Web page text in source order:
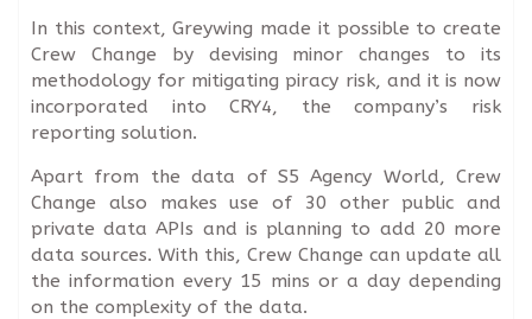
In this context, Greywing made it possible to create
Crew Change by devising minor changes to its
methodology for mitigating piracy risk, and it is now
incorporated into CRY4, the company’s risk
reporting solution.
Apart from the data of S5 Agency World, Crew
Change also makes use of 30 other public and
private data APIs and is planning to add 20 more
data sources. With this, Crew Change can update all
the information every 15 mins or a day depending
on the complexity of the data.